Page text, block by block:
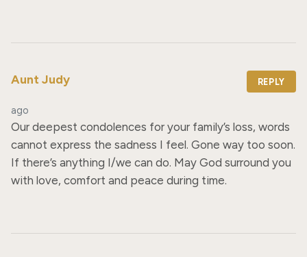
Aunt Judy REPLY
ago
Our deepest condolences for your family’s loss, words
cannot express the sadness I feel. Gone way too soon.
If there’s anything I/we can do. May God surround you
with love, comfort and peace during time.